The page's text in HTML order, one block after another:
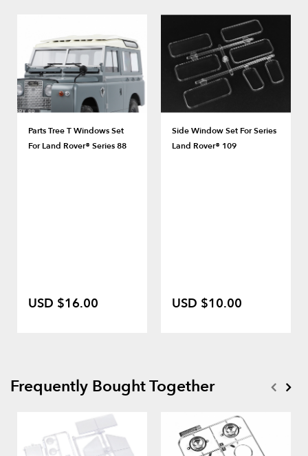
Parts Tree T Windows Set
For Land Rover® Series 88
USD $16.00
Side Window Set For Series
Land Rover® 109
USD $10.00
Frequently Bought Together